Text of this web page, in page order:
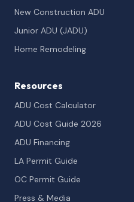
New Construction ADU
Junior ADU (JADU)
Home Remodeling
Resources
ADU Cost Calculator
ADU Cost Guide 2026
ADU Financing
LA Permit Guide
OC Permit Guide
Press & Media